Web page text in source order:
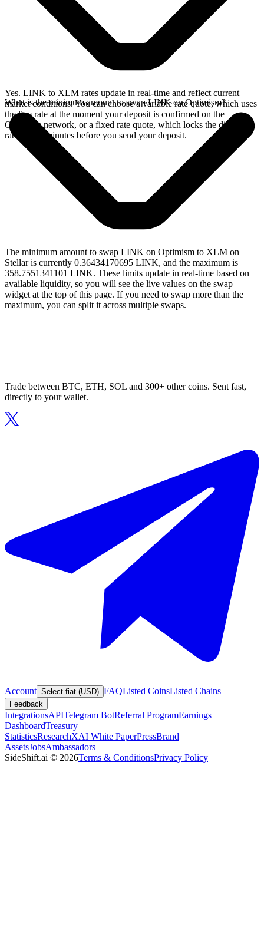
Yes. LINK to XLM rates update in real-time and reflect current
market conditions. You can choose a variable rate quote, which uses
the live rate at the moment your deposit is confirmed on the
Optimism network, or a fixed rate quote, which locks the displayed
rate for 15 minutes before you send your deposit.
What is the minimum amount to swap LINK on Optimism?
The minimum amount to swap LINK on Optimism to XLM on
Stellar is currently 0.36434170695 LINK, and the maximum is
358.7551341101 LINK. These limits update in real-time based on
available liquidity, so you will see the live values on the swap
widget at the top of this page. If you need to swap more than the
maximum, you can split it across multiple swaps.
Trade between BTC, ETH, SOL and 300+ other coins. Sent fast,
directly to your wallet.
Account Select fiat (USD) FAQListed CoinsListed Chains
Feedback
IntegrationsAPITelegram BotReferral ProgramEarnings
DashboardTreasury
StatisticsResearchXAI White PaperPressBrand
AssetsJobsAmbassadors
SideShift.ai © 2026Terms & ConditionsPrivacy Policy